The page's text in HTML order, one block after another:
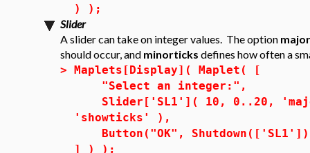
) );
Slider
A slider can take on integer values. The option
should occur, and minorticks defines how often a
> Maplets[Display]( Maplet( [
"Select an integer:",
Slider['SL1']( 10, 0..20,
'showticks' ),
Button("OK",
] ) );